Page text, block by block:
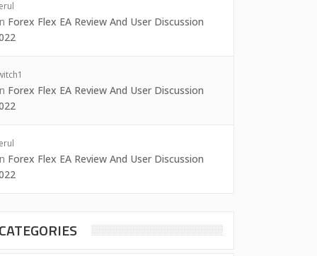
Forex Flex EA Review And User Discussion
Forex Flex EA Review And User Discussion
Forex Flex EA Review And User Discussion
CATEGORIES